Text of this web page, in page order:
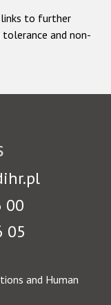
links to further
and non-
00
05
and Human